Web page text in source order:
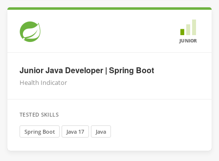
JUNIOR
Junior Java Developer | Spring Boot
Health Indicator
TESTED SKILLS
Spring Boot Java 17 Java